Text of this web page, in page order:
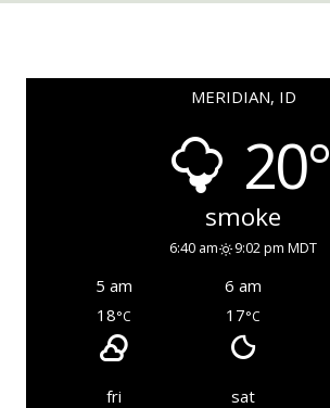
MERIDIAN, ID
20°
smoke
6:40 am 9:02 pm MDT
5 am 6 am
18°C 17°C
fri sat